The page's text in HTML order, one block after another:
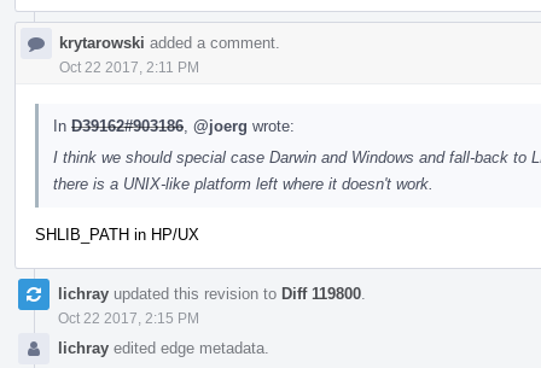
krytarowski added a comment.
Oct 22 2017, 2:11 PM
In D39162#903186 @joerg wrote:
I think we should special case Darwin and Windows and fall-back to
there is a UNIX-like platform left where it doesn't work.
SHLIB_PATH in HP/UX
lichray updated this revision to Diff 119800
Oct 22 2017, 2:15 PM
lichray edited edge metadata.